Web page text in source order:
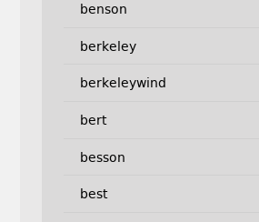
benson
berkeley
berkeleywind
bert
besson
best